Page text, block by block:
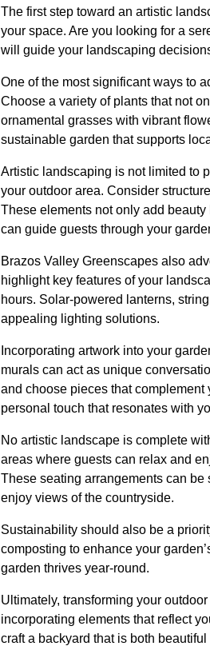
The first step toward an artistic
your space. Are you looking for a
will guide your landscaping
One of the most significant ways to
Choose a variety of plants that not
ornamental grasses with vibrant
sustainable garden that supports
Artistic landscaping is not limited to
your outdoor area. Consider
These elements not only add
can guide guests through your
Brazos Valley Greenscapes also
highlight key features of your
hours. Solar-powered lanterns,
appealing lighting solutions.
Incorporating artwork into your
murals can act as unique
and choose pieces that
personal touch that resonates with
No artistic landscape is complete
areas where guests can relax and
These seating arrangements can
enjoy views of the countryside.
Sustainability should also be a
composting to enhance your
garden thrives year-round.
Ultimately, transforming your
incorporating elements that reflect
craft a backyard that is both